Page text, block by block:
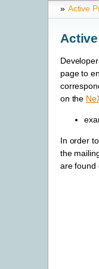
» Active
page to
on the
In order
the
are found